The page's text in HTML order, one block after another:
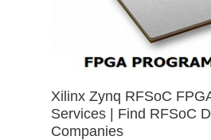
Xilinx Zynq RFSoC
Services | Find RFSoC
Companies